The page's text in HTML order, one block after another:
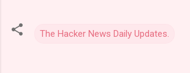
The Hacker News Daily Updates.